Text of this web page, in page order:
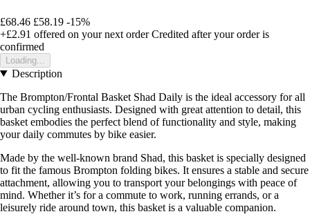
£68.46 £58.19 -15%
+£2.91 offered on your next order Credited after your order is
confirmed
Loading...
Description
The Brompton/Frontal Basket Shad Daily is the ideal accessory for all
urban cycling enthusiasts. Designed with great attention to detail, this
basket embodies the perfect blend of functionality and style, making
your daily commutes by bike easier.
Made by the well-known brand Shad, this basket is specially designed
to fit the famous Brompton folding bikes. It ensures a stable and secure
attachment, allowing you to transport your belongings with peace of
mind. Whether it’s for a commute to work, running errands, or a
leisurely ride around town, this basket is a valuable companion.